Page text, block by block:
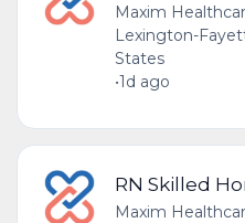
Maxim
Lexington-
States
•1d ago
RN Skilled
Maxim